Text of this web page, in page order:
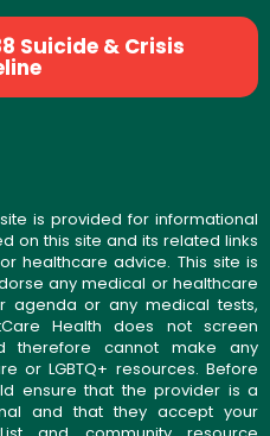
Suicide & Crisis
is provided for informational
on this site and its related links
healthcare advice. This site is
any medical or healthcare
agenda or any medical tests,
Health does not screen
therefore cannot make any
or LGBTQ+ resources. Before
ensure that the provider is a
and that they accept your